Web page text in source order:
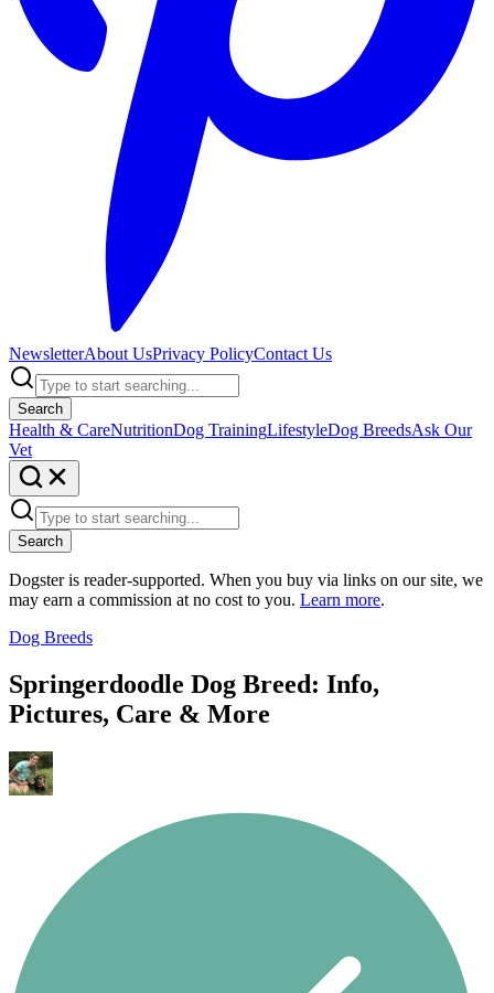
NewsletterAbout UsPrivacy PolicyContact Us
Search
Health & CareNutritionDog TrainingLifestyleDog BreedsAsk Our
Vet
Search
Dogster is reader-supported. When you buy via links on our site, we
may earn a commission at no cost to you. Learn more.
Dog Breeds
Springerdoodle Dog Breed: Info,
Pictures, Care & More